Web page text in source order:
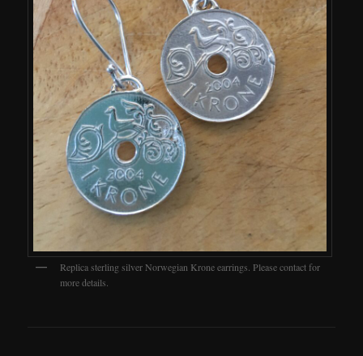
Replica sterling silver Norwegian Krone earrings. Please contact for
more details.